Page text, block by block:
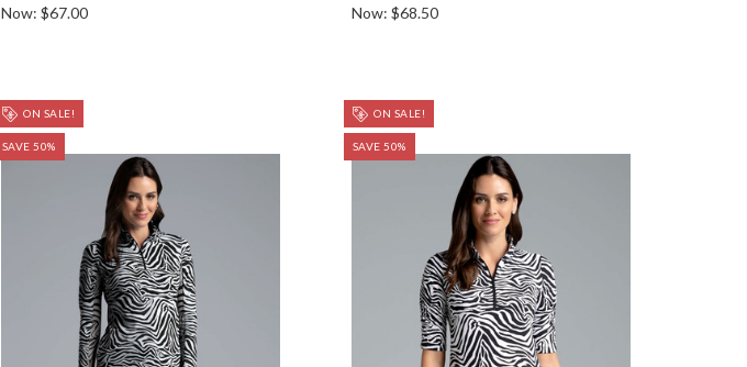
Now: $67.00
Now: $68.50
ON SALE!
SAVE 50%
ON SALE!
SAVE 50%